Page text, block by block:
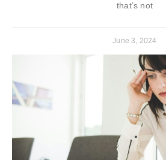
that’s not
June 3, 2024